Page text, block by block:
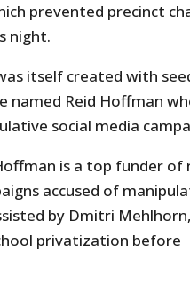
prevented precinct
night.
itself created with
named Reid Hoffman
social media
is a top funder of
accused of
by Dmitri
privatization before